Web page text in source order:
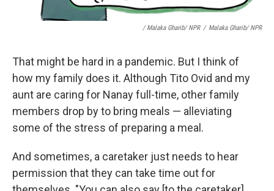
/ Malaka Gharib/ NPR / Malaka Gharib/ NPR
That might be hard in a pandemic. But I think of
how my family does it. Although Tito Ovid and my
aunt are caring for Nanay full-time, other family
members drop by to bring meals — alleviating
some of the stress of preparing a meal.
And sometimes, a caretaker just needs to hear
permission that they can take time out for